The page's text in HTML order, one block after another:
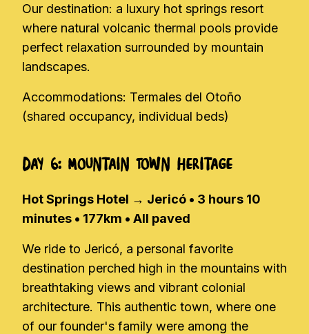
Our destination: a luxury hot springs resort
where natural volcanic thermal pools provide
perfect relaxation surrounded by mountain
landscapes.
Accommodations: Termales del Otoño
(shared occupancy, individual beds)
Day 6: Mountain Town Heritage
Hot Springs Hotel → Jericó • 3 hours 10
minutes • 177km • All paved
We ride to Jericó, a personal favorite
destination perched high in the mountains with
breathtaking views and vibrant colonial
architecture. This authentic town, where one
of our founder's family were among the